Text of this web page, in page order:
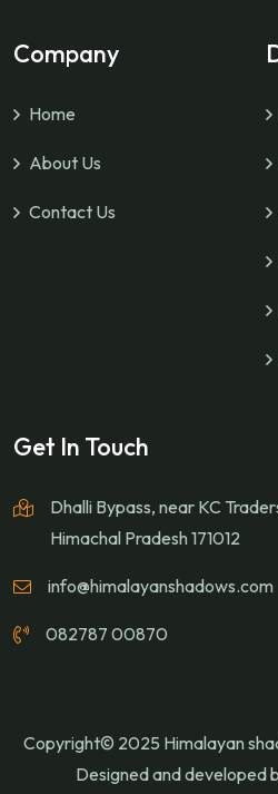
Company
Home
About Us
Contact Us
Get In Touch
Dhalli Bypass, near KC
Himachal Pradesh 171012
info@himalayanshadows.com
082787 00870
Copyright© 2025 Himalayan
Designed and developed